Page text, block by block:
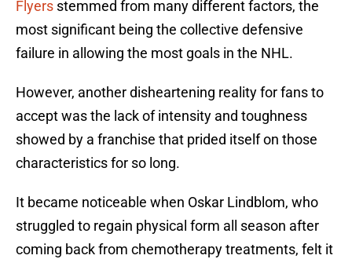
Flyers stemmed from many different factors, the
most significant being the collective defensive
failure in allowing the most goals in the NHL.
However, another disheartening reality for fans to
accept was the lack of intensity and toughness
showed by a franchise that prided itself on those
characteristics for so long.
It became noticeable when Oskar Lindblom, who
struggled to regain physical form all season after
coming back from chemotherapy treatments, felt it